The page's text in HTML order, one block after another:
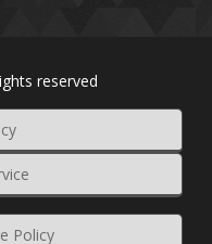
reserved
Policy